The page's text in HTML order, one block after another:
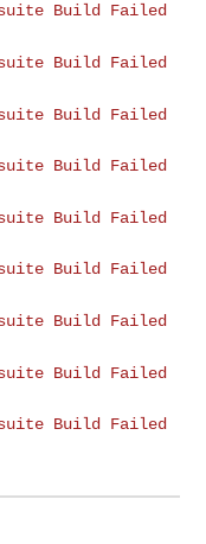
Build Failed
Build Failed
Build Failed
Build Failed
Build Failed
Build Failed
Build Failed
Build Failed
Build Failed